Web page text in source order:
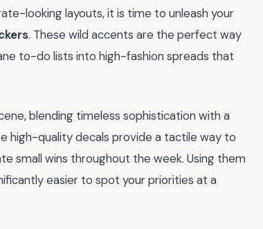
looking layouts, it is time to unleash your
. These wild accents are the perfect way
to-do lists into high-fashion spreads that
blending timeless sophistication with a
high-quality decals provide a tactile way to
small wins throughout the week. Using them
easier to spot your priorities at a